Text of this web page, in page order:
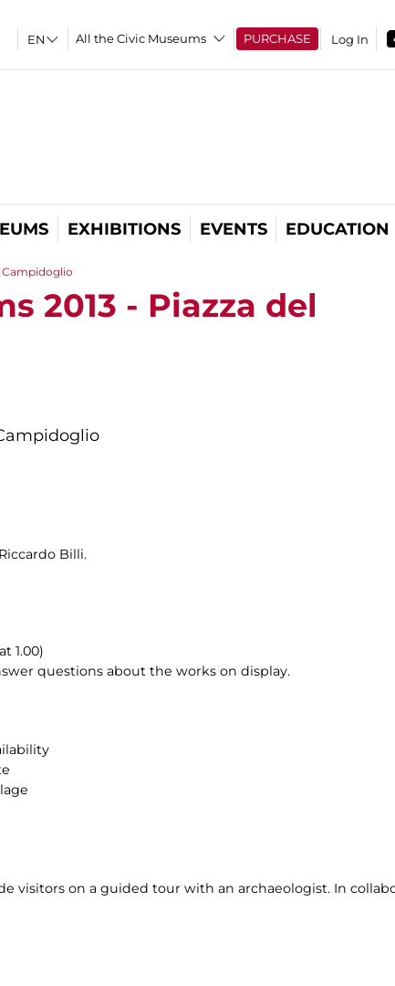
All the Civic Museums PURCHASE Log In
EXHIBITIONS EVENTS EDUCATION
Campidoglio
2013 - Piazza del
Billi.
1.00)
questions about the works on display.
visitors on a guided tour with an archaeologist. In